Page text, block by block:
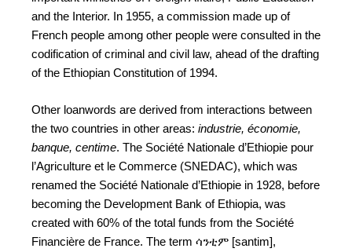
and the Interior. In 1955, a commission made up of
French people among other people were consulted in the
codification of criminal and civil law, ahead of the drafting
of the Ethiopian Constitution of 1994.
Other loanwords are derived from interactions between
the two countries in other areas: industrie, économie,
banque, centime. The Société Nationale d’Ethiopie pour
l’Agriculture et le Commerce (SNEDAC), which was
renamed the Société Nationale d’Ethiopie in 1928, before
becoming the Development Bank of Ethiopia, was
created with 60% of the total funds from the Société
Financière de France. The term ሳንቲም [santim],